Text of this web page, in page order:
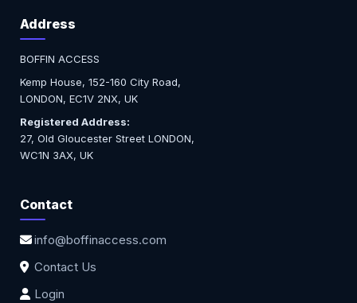
Address
BOFFIN ACCESS
Kemp House, 152-160 City Road,
LONDON, EC1V 2NX, UK
Registered Address:
27, Old Gloucester Street LONDON,
WC1N 3AX, UK
Contact
info@boffinaccess.com
Contact Us
Login